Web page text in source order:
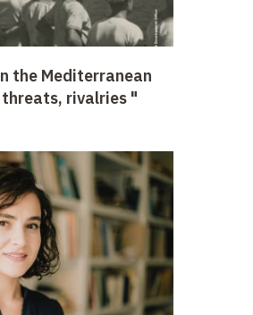
the Mediterranean
rivalries "